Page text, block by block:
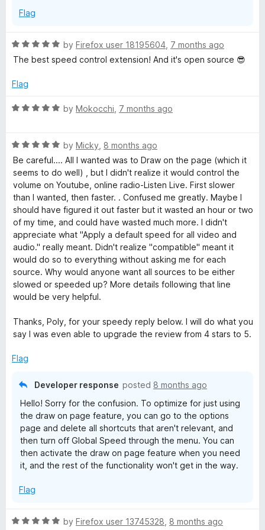
Flag
R
a
e
5
t
o
by Firefox user 18195604 7 months ago
The best speed control extension! And it's open source 😎
Flag
R
e
d
5
o
u
t
o
f
5
by Mokocchi 7 months ago
R
a
t
e
d
5
o
u
t
o
f
5
by Micky 8 months ago
Be careful.... All I wanted was to Draw on the page (which it
seems to do well) , but I didn't realize it would control the
volume on Youtube, online radio-Listen Live. First slower
than I wanted, then faster. . Confused me greatly. Maybe I
should have figured it out faster but it wasted an hour or two
of my time, and could have wasted much more. I didn't
appreciate what "Apply a default speed for all video and
audio." really meant. Didn't realize "compatible" meant it
would do so to everything without asking me for each
source. Why would anyone want all sources to be either
slowed or speeded up? More details following that line
would be very helpful.
Thanks, Poly, for your speedy reply below. I will do what you
say I was even able to upgrade the review from 4 stars to 5.
Flag
Developer response posted 8 months ago
Hello! Sorry for the confusion. To optimize for just using
the draw on page feature, you can go to the options
page and delete all shortcuts that aren't relevant, and
then turn off Global Speed through the menu. You can
then activate the draw on page feature when you need
it, and the rest of the functionality won't get in the way.
Flag
R
by Firefox user 13745328 8 months ago